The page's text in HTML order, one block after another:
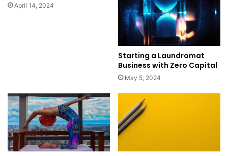
April 14, 2024
Starting a Laundromat
Business with Zero Capital
May 5, 2024